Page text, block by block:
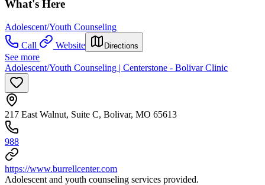
What's Here
Adolescent/Youth Counseling
Call
Website Directions
See more
Adolescent/Youth Counseling | Centerstone - Bolivar Clinic
217 East Walnut, Suite C, Bolivar, MO 65613
988
https://www.burrellcenter.com
Adolescent and youth counseling services provided.